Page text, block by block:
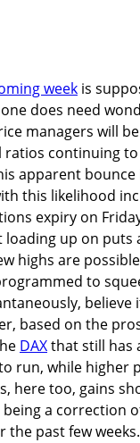
week is
does need
managers will
continuing
apparent
this likelihood
expiry on
up on puts
highs are
to
believe
based on the
DAXthat still has
run, while higher
here too, gains
a correction
the past few weeks.